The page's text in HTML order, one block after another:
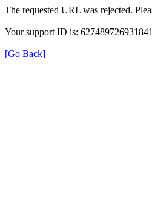
The requested URL was rejected.
Your support ID is:
[Go Back]